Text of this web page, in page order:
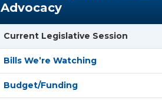
Advocacy
Current Legislative Session
Bills We’re Watching
Budget/Funding